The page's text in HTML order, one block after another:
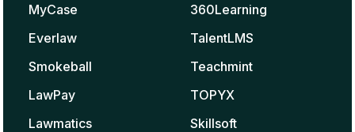
MyCase
Everlaw
Smokeball
LawPay
Lawmatics
360Learning
TalentLMS
Teachmint
TOPYX
Skillsoft